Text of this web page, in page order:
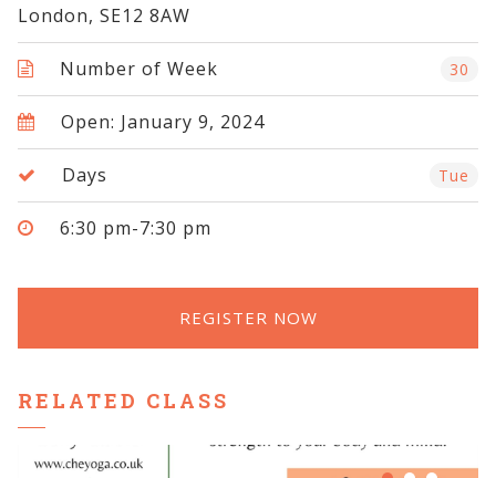
London, SE12 8AW
Number of Week 30
Open: January 9, 2024
Days Tue
6:30 pm-7:30 pm
REGISTER NOW
RELATED CLASS